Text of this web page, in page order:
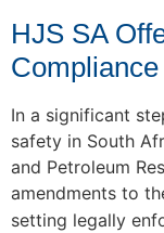
HJS SA
In a significant
safety in South
and Petroleum
amendments to
setting legally